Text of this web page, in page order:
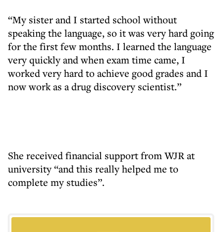
“My sister and I started school without
speaking the language, so it was very hard going
for the first few months. I learned the language
very quickly and when exam time came, I
worked very hard to achieve good grades and I
now work as a drug discovery scientist.”
She received financial support from WJR at
university “and this really helped me to
complete my studies”.